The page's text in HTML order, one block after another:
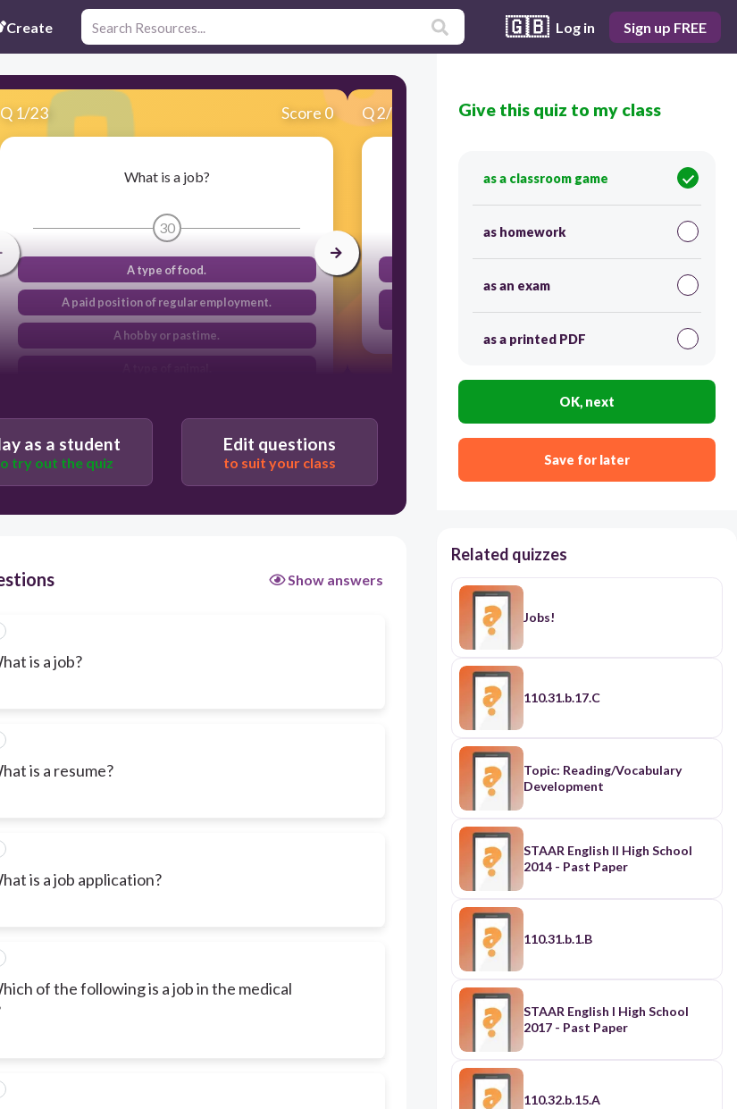
Create 🇬🇧 Log in Sign up FREE
Q 1/23 Score 0
What is a job?
30
A type of food.
A paid position of regular employment.
A hobby or pastime.
Q2/23 Score 0
What is a resume?
30
qualifications, and experience.
as a student
try out the quiz
Edit questions
to suit your class
Show answers
is a job?
is a resume?
is a job application?
of the following is a job in the medical
Give this quiz to my class
as a classroom game
as homework
as an exam
as a printed PDF
OK, next
Save for later
Related quizzes
Jobs!
110.31.b.17.C
Topic: Reading/Vocabulary
Development
STAAR English II High School
2014 - Past Paper
110.31.b.1.B
STAAR English I High School
2017 - Past Paper
110.32.b.15.A